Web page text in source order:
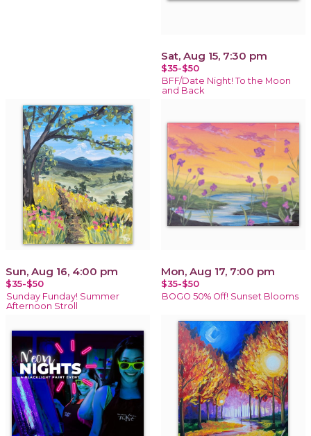
Sat, Aug 15, 7:30 pm
$35-$50
BFF/Date Night! To the Moon
and Back
Sun, Aug 16, 4:00 pm
$35-$50
Sunday Funday! Summer
Afternoon Stroll
Mon, Aug 17, 7:00 pm
$35-$50
BOGO 50% Off! Sunset Blooms